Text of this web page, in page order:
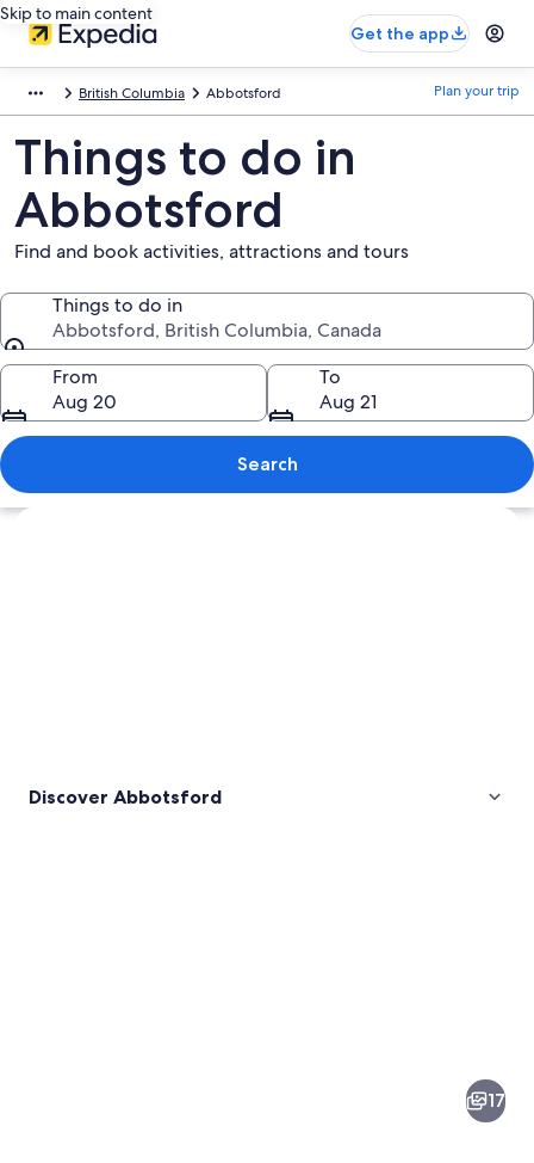
Skip to main content
Get the app
British Columbia Abbotsford Plan your trip
Things to do in
Abbotsford
Find and book activities, attractions and tours
Things to do in
Abbotsford, British Columbia, Canada
Things to do in
From
Aug 20
To
Aug 21
Search
Explore map
Discover Abbotsford
17